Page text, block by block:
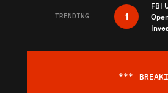
TRENDING 1
FBI
***